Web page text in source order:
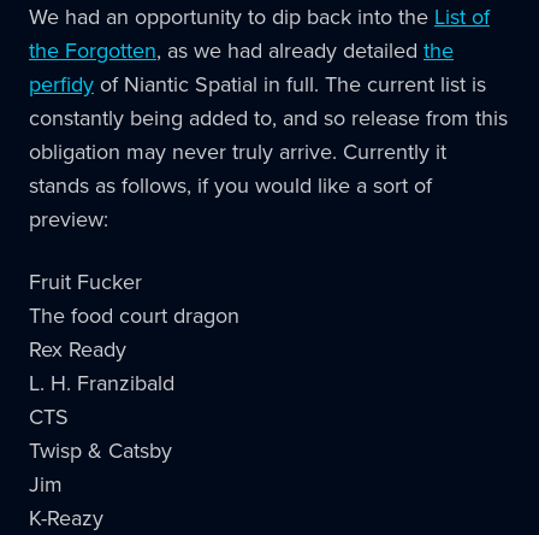
We had an opportunity to dip back into the List of
the Forgotten, as we had already detailed the
perfidy of Niantic Spatial in full. The current list is
constantly being added to, and so release from this
obligation may never truly arrive. Currently it
stands as follows, if you would like a sort of
preview:
Fruit Fucker
The food court dragon
Rex Ready
L. H. Franzibald
CTS
Twisp & Catsby
Jim
K-Reazy